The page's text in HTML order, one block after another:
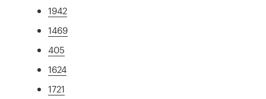
1942
1469
405
1624
1721